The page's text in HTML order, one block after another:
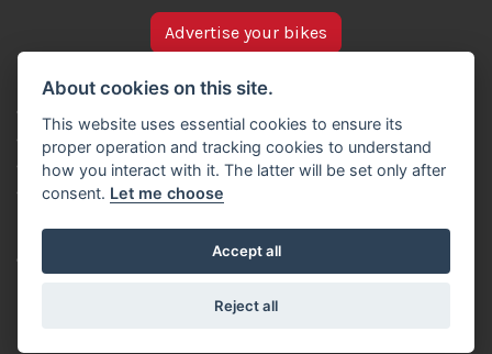
bikesinstock.co.uk is a motorcycle listings platform and
does not own, inspect, or verify any of the motorcycles
advertised. As such, we cannot accept liability for the
accuracy of information provided by third-party
advertisers. For full details, please refer to our Terms of
© Copyright 2007-2026 Creativity Sells Ltd. All rights
Advertise your bikes
About cookies on this site.
This website uses essential cookies to ensure its
proper operation and tracking cookies to understand
how you interact with it. The latter will be set only after
consent. Let me choose
Accept all
Reject all